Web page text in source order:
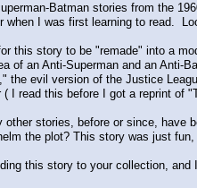
Batman stories from the
when I was first learning to read.
this story to be "remade" into a
of an Anti-Superman and an Anti-
the evil version of the Justice
I read this before I got a reprint of
other stories, before or since, have
the plot? This story was just
this story to your collection,